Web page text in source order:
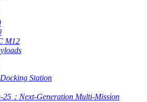
M12
Station
25：Next-Generation Multi-Mission